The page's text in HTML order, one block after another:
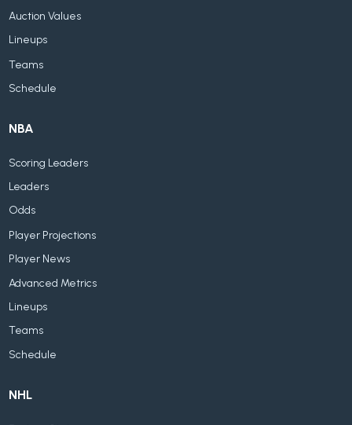
Auction Values
Lineups
Teams
Schedule
NBA
Scoring Leaders
Leaders
Odds
Player Projections
Player News
Advanced Metrics
Lineups
Teams
Schedule
NHL